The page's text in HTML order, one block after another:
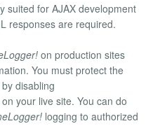
suited for AJAX development
responses are required.
on production sites
You must protect the
disabling
your live site. You can do
logging to authorized